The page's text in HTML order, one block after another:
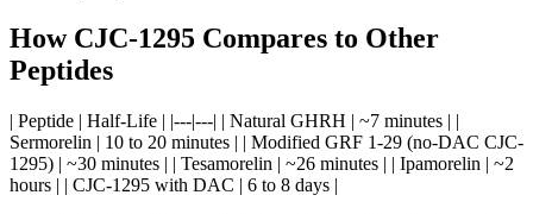
How CJC-1295 Compares to Other
Peptides
| Peptide | Half-Life | |---|---| | Natural GHRH | ~7 minutes | |
Sermorelin | 10 to 20 minutes | | Modified GRF 1-29 (no-DAC CJC-
1295) | ~30 minutes | | Tesamorelin | ~26 minutes | | Ipamorelin | ~2
hours | | CJC-1295 with DAC | 6 to 8 days |